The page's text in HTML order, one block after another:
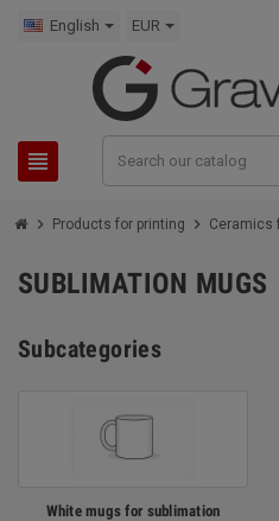
English EUR
view_headline
chevron_right Products for printing chevron_right Ceramics
SUBLIMATION MUGS
Subcategories
White mugs for sublimation